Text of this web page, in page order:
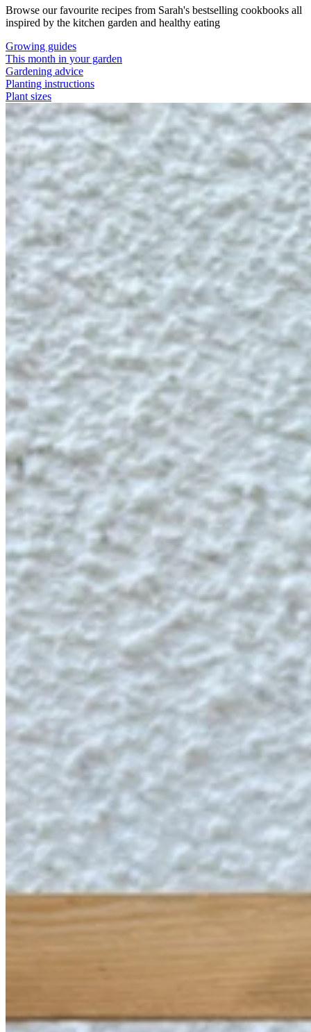
Browse our favourite recipes from Sarah's bestselling cookbooks all
inspired by the kitchen garden and healthy eating
Growing guides
This month in your garden
Gardening advice
Planting instructions
Plant sizes